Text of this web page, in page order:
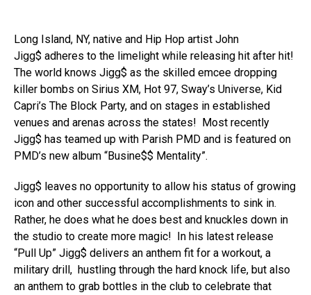
Long Island, NY, native and Hip Hop artist John
Jigg$ adheres to the limelight while releasing hit after hit!
The world knows Jigg$ as the skilled emcee dropping
killer bombs on Sirius XM, Hot 97, Sway’s Universe, Kid
Capri’s The Block Party, and on stages in established
venues and arenas across the states! Most recently
Jigg$ has teamed up with Parish PMD and is featured on
PMD’s new album “Busine$$ Mentality”.
Jigg$ leaves no opportunity to allow his status of growing
icon and other successful accomplishments to sink in.
Rather, he does what he does best and knuckles down in
the studio to create more magic! In his latest release
“Pull Up” Jigg$ delivers an anthem fit for a workout, a
military drill, hustling through the hard knock life, but also
an anthem to grab bottles in the club to celebrate that